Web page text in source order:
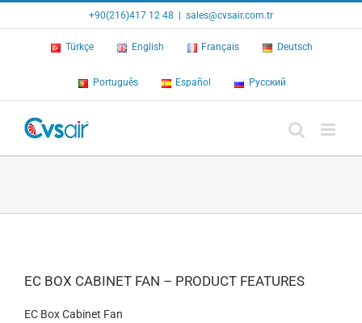
+90(216)417 12 48 sales@cvsair.com.tr
Türkçe English Français Deutsch
Português Español Русский
EC BOX CABINET FAN – PRODUCT FEATURES
EC Box Cabinet Fan